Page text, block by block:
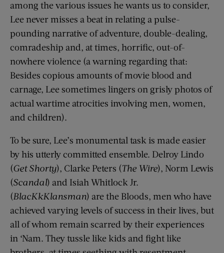
among the various issues he wants us to consider,
Lee never misses a beat in relating a pulse-
pounding narrative of adventure, double-dealing,
comradeship and, at times, horrific, out-of-
nowhere violence (a warning regarding that:
Besides copious amounts of movie blood and
carnage, Lee sometimes lingers on grisly photos of
actual wartime atrocities involving men, women,
and children).
To be sure, Lee’s monumental task is made easier
by his utterly committed ensemble. Delroy Lindo
(Get Shorty), Clarke Peters (The Wire), Norm Lewis
(Scandal) and Isiah Whitlock Jr.
(BlacKkKlansman) are the Bloods, men who have
achieved varying levels of success in their lives, but
all of whom remain scarred by their experiences
in ‘Nam. They tussle like kids and fight like